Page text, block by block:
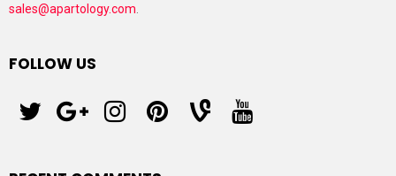
sales@apartology.com
FOLLOW US